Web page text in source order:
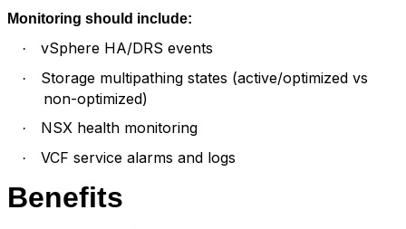
Monitoring should include:
·
vSphere HA/DRS events
·
Storage multipathing states (active/optimized vs
non-optimized)
· NSX health monitoring
· VCF service alarms and logs
Benefits